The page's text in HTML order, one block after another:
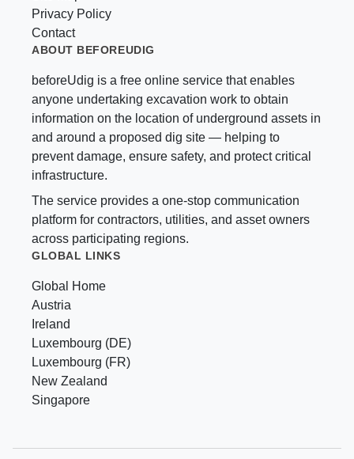
Privacy Policy
Contact
ABOUT BEFOREUDIG
beforeUdig is a free online service that enables
anyone undertaking excavation work to obtain
information on the location of underground assets in
and around a proposed dig site — helping to
prevent damage, ensure safety, and protect critical
infrastructure.
The service provides a one-stop communication
platform for contractors, utilities, and asset owners
across participating regions.
GLOBAL LINKS
Global Home
Austria
Ireland
Luxembourg (DE)
Luxembourg (FR)
New Zealand
Singapore